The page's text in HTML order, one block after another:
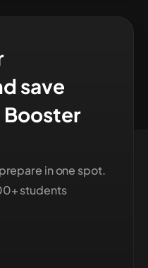
save
Booster
in one spot.
students